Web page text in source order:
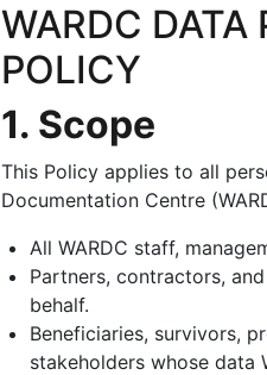
WARDC DATA
POLICY
1. Scope
This Policy applies to all
Documentation Centre
All WARDC staff,
Partners, contractors,
behalf.
Beneficiaries, survivors,
stakeholders whose data